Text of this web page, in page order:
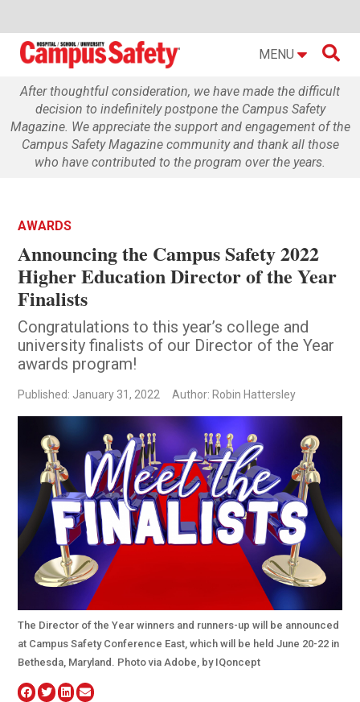
MENU 
After thoughtful consideration, we have made the difficult
decision to indefinitely postpone the Campus Safety
Magazine. We appreciate the support and engagement of the
Campus Safety Magazine community and thank all those
who have contributed to the program over the years.
AWARDS
Announcing the Campus Safety 2022
Higher Education Director of the Year
Finalists
Congratulations to this year’s college and
university finalists of our Director of the Year
awards program!
Published: January 31, 2022 Author: Robin Hattersley
The Director of the Year winners and runners-up will be announced
at Campus Safety Conference East, which will be held June 20-22 in
Bethesda, Maryland. Photo via Adobe, by IQoncept